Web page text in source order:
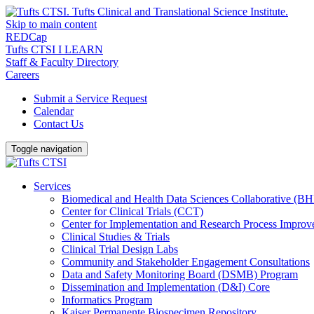
Skip to main content
REDCap
Tufts CTSI I LEARN
Staff & Faculty Directory
Careers
Submit a Service Request
Calendar
Contact Us
Toggle navigation
Services
Biomedical and Health Data Sciences Collaborative
Center for Clinical Trials (CCT)
Center for Implementation and Research Process
Clinical Studies & Trials
Clinical Trial Design Labs
Community and Stakeholder Engagement Consultations
Data and Safety Monitoring Board (DSMB) Program
Dissemination and Implementation (D&I) Core
Informatics Program